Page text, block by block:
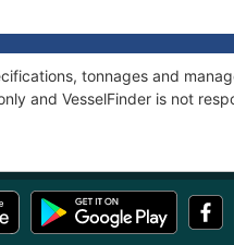
tonnages and
and VesselFinder is not